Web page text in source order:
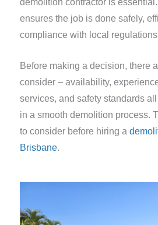
ensures the job is done safely,
compliance with local
Before making a decision, there
consider – availability,
services, and safety standards
in a smooth demolition process.
to consider before hiring a
Brisbane.